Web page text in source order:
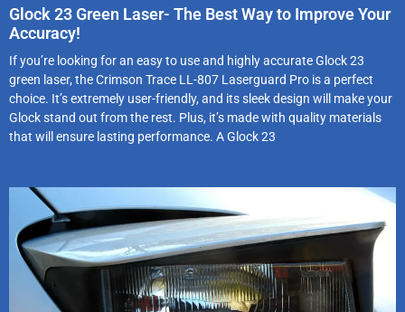
Glock 23 Green Laser- The Best Way to Improve Your
Accuracy!
If you’re looking for an easy to use and highly accurate Glock 23
green laser, the Crimson Trace LL-807 Laserguard Pro is a perfect
choice. It’s extremely user-friendly, and its sleek design will make your
Glock stand out from the rest. Plus, it’s made with quality materials
that will ensure lasting performance. A Glock 23